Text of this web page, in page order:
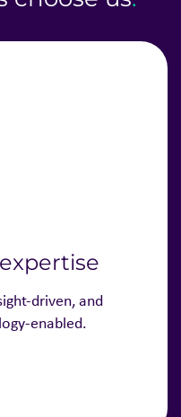
driven, and
enabled.